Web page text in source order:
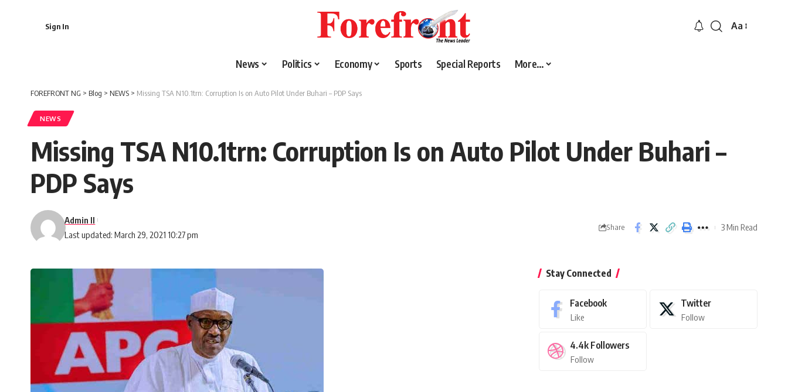
Sign In
Font
Aa
News Politics Economy Sports Special Reports More…
FOREFRONT NG > Blog > NEWS > Missing TSA N10.1trn: Corruption Is on Auto Pilot Under Buhari – PDP Says
NEWS
Missing TSA N10.1trn: Corruption Is on Auto Pilot Under Buhari –
PDP Says
Last updated: March 29, 2021 10:27 pm
Admin II
Share 3 Min Read
Stay Connected
Facebook
Like
Twitter
Follow
4.4k Followers
Follow